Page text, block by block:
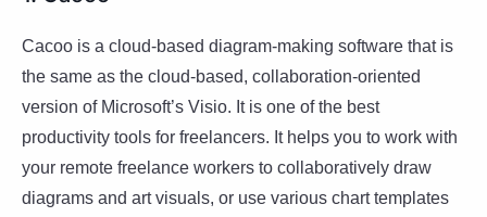
Cacoo is a cloud-based diagram-making software that is
the same as the cloud-based, collaboration-oriented
version of Microsoft’s Visio. It is one of the best
productivity tools for freelancers. It helps you to work with
your remote freelance workers to collaboratively draw
diagrams and art visuals, or use various chart templates